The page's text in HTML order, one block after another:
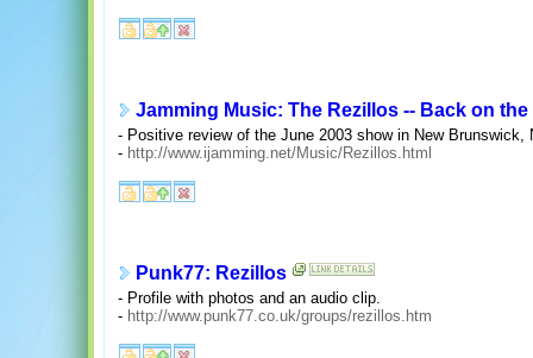
Jamming Music: The Rezillos -- Back on
- Positive review of the June 2003 show in New Brunswick,
- http://www.ijamming.net/Music/Rezillos.html
Punk77: Rezillos
- Profile with photos and an audio clip.
- http://www.punk77.co.uk/groups/rezillos.htm